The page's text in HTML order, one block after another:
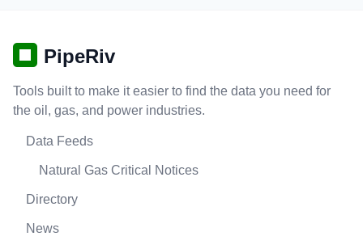
PipeRiv
Tools built to make it easier to find the data you need for
the oil, gas, and power industries.
Data Feeds
Natural Gas Critical Notices
Directory
News